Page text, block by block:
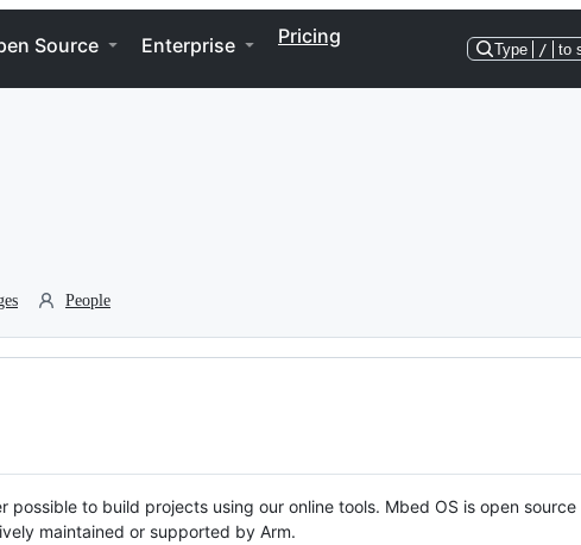
Source Enterprise Pricing
Type / to
People
to build projects using our online tools. Mbed OS is open source
maintained or supported by Arm.